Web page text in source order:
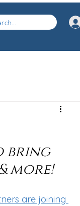
bring
more!
are joining